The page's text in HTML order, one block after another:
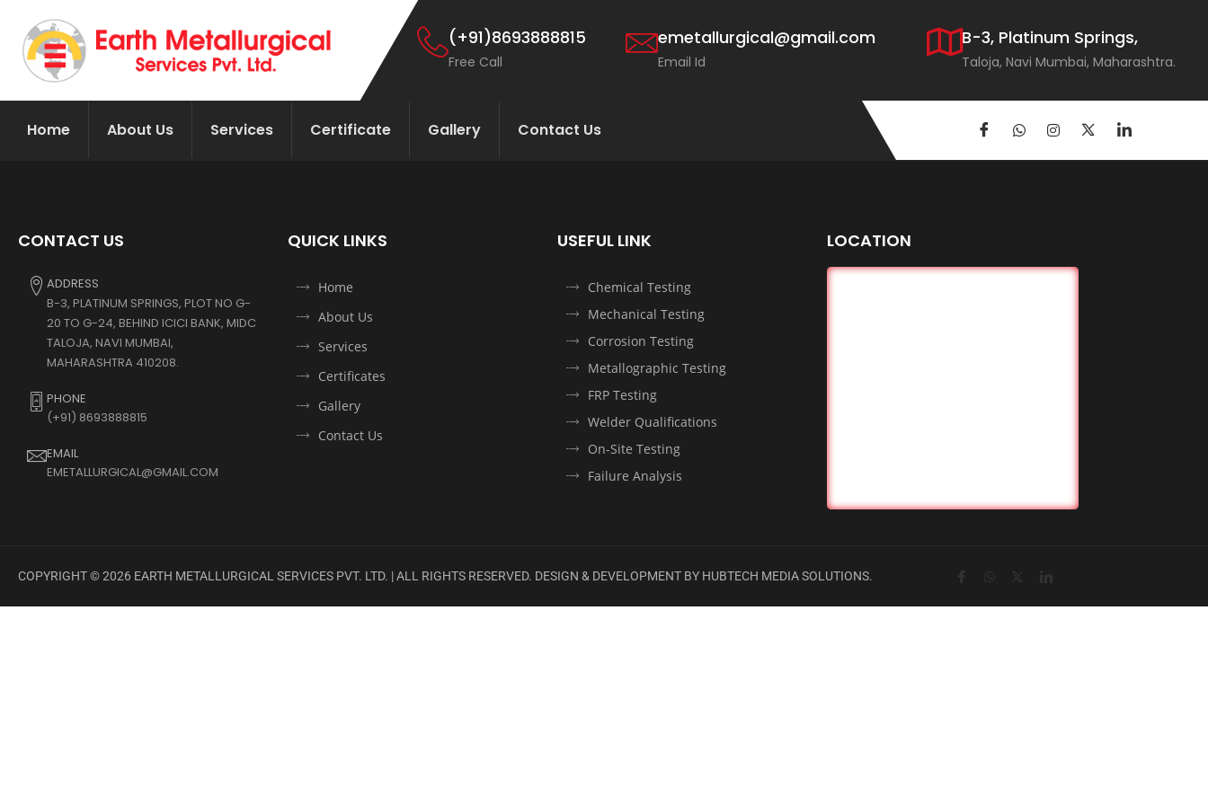
(+91)8693888815
Free Call
emetallurgical@gmail.com
Email Id
B-3, Platinum Springs,
Taloja, Navi Mumbai, Maharashtra.
Home About Us Services Certificate Gallery Contact Us
CONTACT US
ADDRESS
B-3, PLATINUM SPRINGS, PLOT NO G-
20 TO G-24, BEHIND ICICI BANK, MIDC
TALOJA, NAVI MUMBAI,
MAHARASHTRA 410208.
PHONE
(+91) 8693888815
EMAIL
EMETALLURGICAL@GMAIL.COM
QUICK LINKS
Home
About Us
Services
Certificates
Gallery
Contact Us
USEFUL LINK
Chemical Testing
Mechanical Testing
Corrosion Testing
Metallographic Testing
FRP Testing
Welder Qualifications
On-Site Testing
Failure Analysis
LOCATION
COPYRIGHT ©2026 EARTH METALLURGICAL SERVICES PVT. LTD. | ALL RIGHTS RESERVED. DESIGN & DEVELOPMENT BY HUBTECH MEDIA SOLUTIONS.